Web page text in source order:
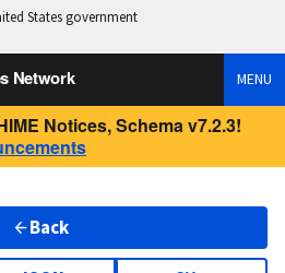
States government
Network MENU
Notices, Schema v7.2.3!
Back